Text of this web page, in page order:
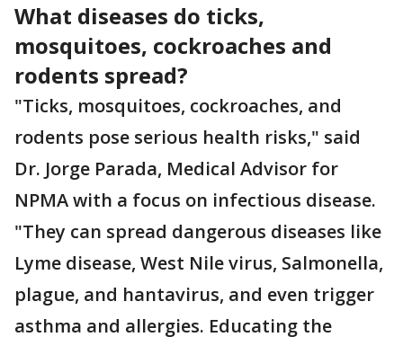
What diseases do ticks,
mosquitoes, cockroaches and
rodents spread?
"Ticks, mosquitoes, cockroaches, and
rodents pose serious health risks," said
Dr. Jorge Parada, Medical Advisor for
NPMA with a focus on infectious disease.
"They can spread dangerous diseases like
Lyme disease, West Nile virus, Salmonella,
plague, and hantavirus, and even trigger
asthma and allergies. Educating the